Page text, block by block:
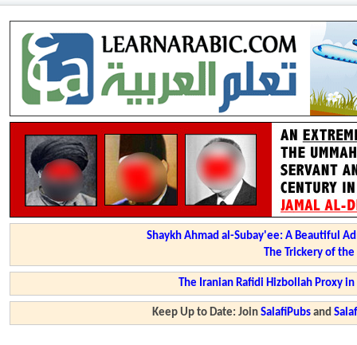
Shaykh Ahmad al-Subay'ee: A Beautiful
The Trickery of
The Iranian Rafidi Hizbollah Proxy
Keep Up to Date: JoinSalafiPubs and